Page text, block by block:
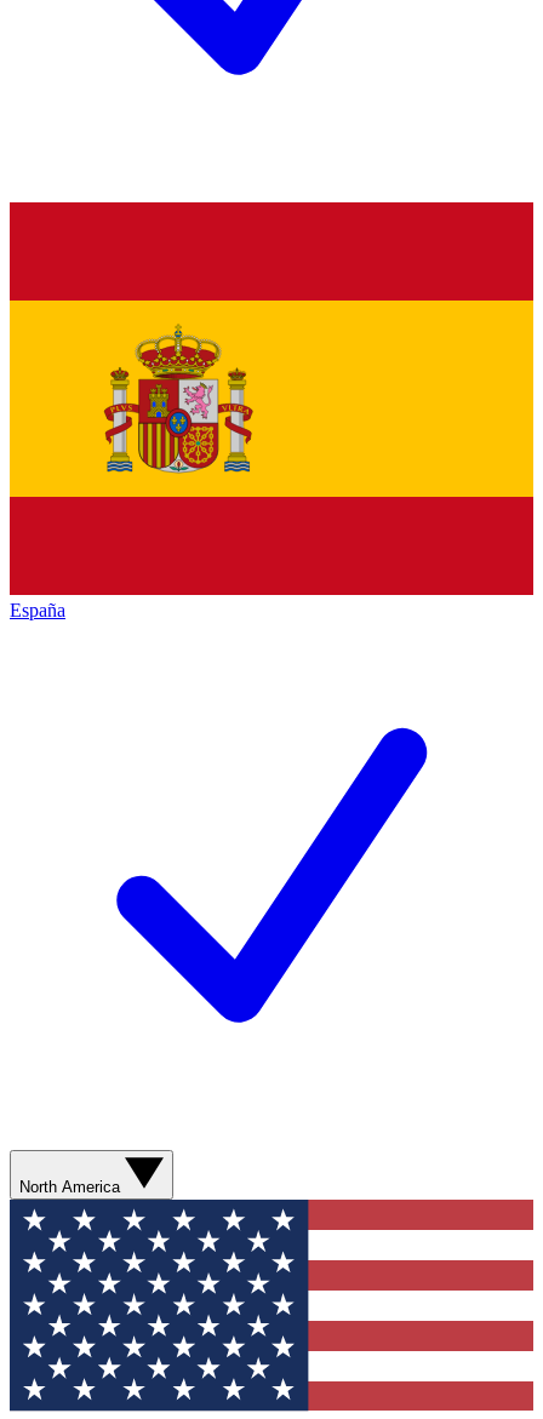
España
North America